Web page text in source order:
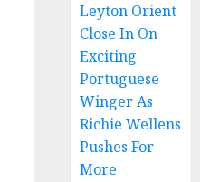
Leyton Orient
Close In On
Exciting
Portuguese
Winger As
Richie Wellens
Pushes For
More